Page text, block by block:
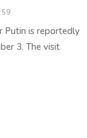
Putin is reportedly
3. The visit